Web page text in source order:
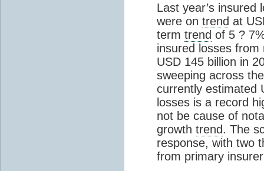
Last year’s insured
were on trend at
term trend of 5 ?
insured losses from
USD 145 billion in
sweeping across
currently estimated
losses is a record
not be cause of
growth trend. The
response, with two
from primary